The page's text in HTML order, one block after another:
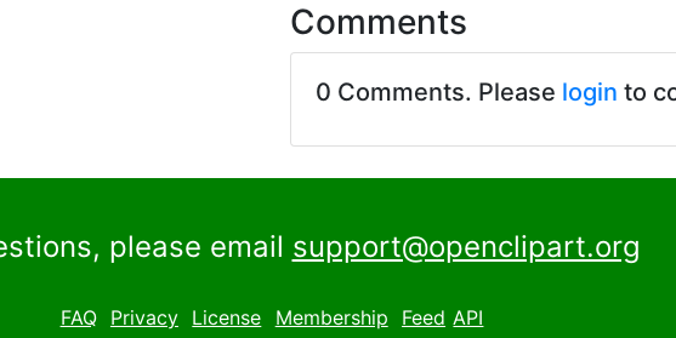
Comments
0 Comments. Please login to
please email support@openclipart.org
FAQ Privacy License Membership Feed API